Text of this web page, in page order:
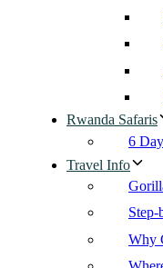
Rwanda Safaris
6
Travel Info
Why